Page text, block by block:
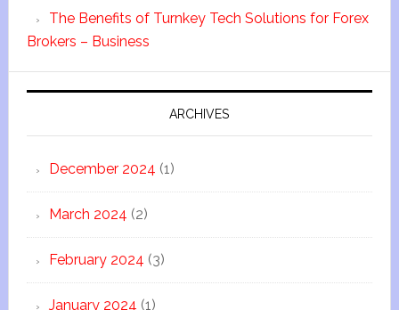
The Benefits of Turnkey Tech Solutions for Forex
Brokers – Business
ARCHIVES
December 2024 (1)
March 2024 (2)
February 2024 (3)
January 2024 (1)